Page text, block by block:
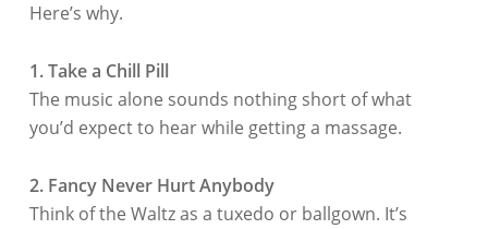
Here’s why.
1. Take a Chill Pill
The music alone sounds nothing short of what
you’d expect to hear while getting a massage.
2. Fancy Never Hurt Anybody
Think of the Waltzas a tuxedo or ballgown. It’s